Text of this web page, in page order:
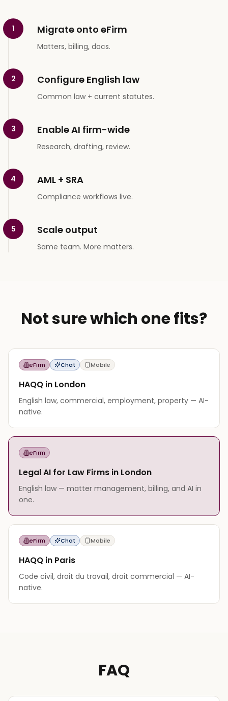
1 Migrate onto eFirm
Matters, billing, docs.
2 Configure English law
Common law + current statutes.
3 Enable AI firm-wide
Research, drafting, review.
4 AML + SRA
Compliance workflows live.
5 Scale output
Same team. More matters.
Not sure which one fits?
eFirm Chat Mobile
HAQQ in London
English law, commercial, employment, property — AI-
native.
eFirm
Legal AI for Law Firms in London
English law — matter management, billing, and AI in
one.
eFirm Chat Mobile
HAQQ in Paris
Code civil, droit du travail, droit commercial — AI-
native.
FAQ